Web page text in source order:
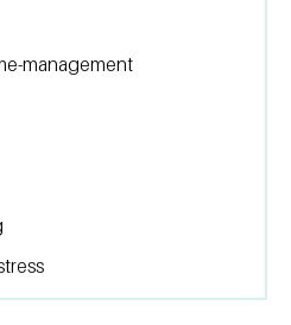
management